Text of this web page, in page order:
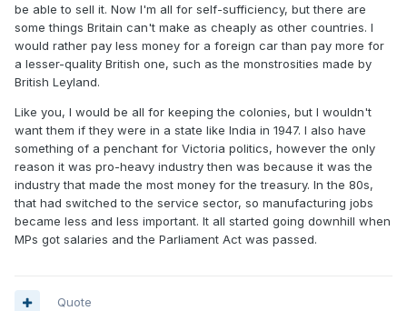
be able to sell it. Now I'm all for self-sufficiency, but there are
some things Britain can't make as cheaply as other countries. I
would rather pay less money for a foreign car than pay more for
a lesser-quality British one, such as the monstrosities made by
British Leyland.
Like you, I would be all for keeping the colonies, but I wouldn't
want them if they were in a state like India in 1947. I also have
something of a penchant for Victoria politics, however the only
reason it was pro-heavy industry then was because it was the
industry that made the most money for the treasury. In the 80s,
that had switched to the service sector, so manufacturing jobs
became less and less important. It all started going downhill when
MPs got salaries and the Parliament Act was passed.
Quote